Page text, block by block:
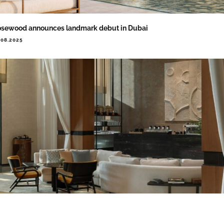
announces landmark debut in Dubai